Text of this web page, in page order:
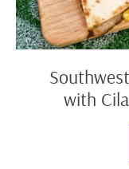
with